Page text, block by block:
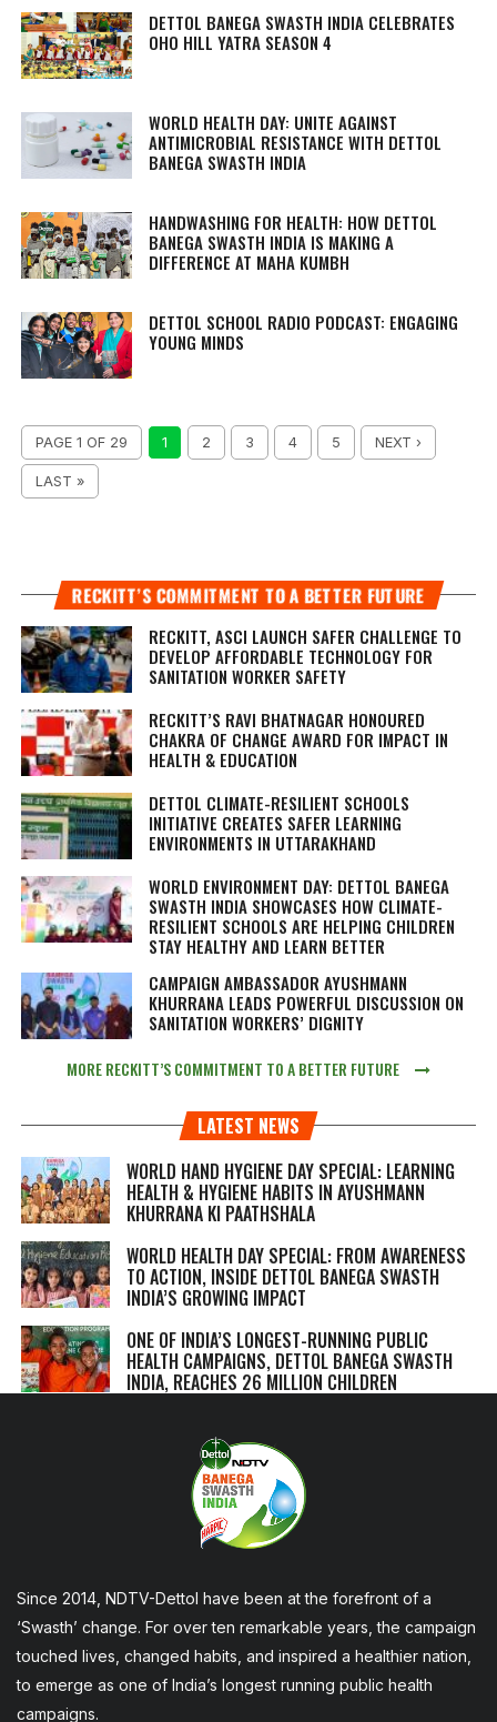
DETTOL BANEGA SWASTH INDIA CELEBRATES
OHO HILL YATRA SEASON 4
WORLD HEALTH DAY: UNITE AGAINST
ANTIMICROBIAL RESISTANCE WITH DETTOL
BANEGA SWASTH INDIA
HANDWASHING FOR HEALTH: HOW DETTOL
BANEGA SWASTH INDIA IS MAKING A
DIFFERENCE AT MAHA KUMBH
DETTOL SCHOOL RADIO PODCAST: ENGAGING
YOUNG MINDS
PAGE 1 OF 29 1 2 3 4 5 NEXT ›
LAST »
RECKITT’S COMMITMENT TO A BETTER FUTURE
RECKITT, ASCI LAUNCH SAFER CHALLENGE TO
DEVELOP AFFORDABLE TECHNOLOGY FOR
SANITATION WORKER SAFETY
RECKITT’S RAVI BHATNAGAR HONOURED
CHAKRA OF CHANGE AWARD FOR IMPACT IN
HEALTH & EDUCATION
DETTOL CLIMATE-RESILIENT SCHOOLS
INITIATIVE CREATES SAFER LEARNING
ENVIRONMENTS IN UTTARAKHAND
WORLD ENVIRONMENT DAY: DETTOL BANEGA
SWASTH INDIA SHOWCASES HOW CLIMATE-
RESILIENT SCHOOLS ARE HELPING CHILDREN
STAY HEALTHY AND LEARN BETTER
CAMPAIGN AMBASSADOR AYUSHMANN
KHURRANA LEADS POWERFUL DISCUSSION ON
SANITATION WORKERS’ DIGNITY
MORE RECKITT’S COMMITMENT TO A BETTER FUTURE
LATEST NEWS
WORLD HAND HYGIENE DAY SPECIAL: LEARNING
HEALTH & HYGIENE HABITS IN AYUSHMANN
KHURRANA KI PAATHSHALA
WORLD HEALTH DAY SPECIAL: FROM AWARENESS
TO ACTION, INSIDE DETTOL BANEGA SWASTH
INDIA’S GROWING IMPACT
ONE OF INDIA’S LONGEST-RUNNING PUBLIC
HEALTH CAMPAIGNS, DETTOL BANEGA SWASTH
INDIA, REACHES 26 MILLION CHILDREN
Since 2014, NDTV-Dettol have been at the forefront of a
‘Swasth’ change. For over ten remarkable years, the campaign
touched lives, changed habits, and inspired a healthier nation,
to emerge as one of India’s longest running public health
campaigns.